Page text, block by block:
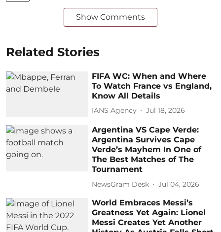
Show Comments
Related Stories
FIFA WC: When and Where
To Watch France vs England,
Know All Details
IANS Agency Jul 18, 2026
Argentina VS Cape Verde:
Argentina Survives Cape
Verde’s Mayhem In One of
The Best Matches of The
Tournament
NewsGram Desk Jul 04, 2026
World Embraces Messi’s
Greatness Yet Again: Lionel
Messi Creates Yet Another